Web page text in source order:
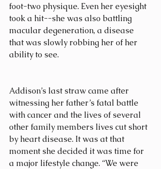
foot-two physique. Even her eyesight
took a hit--she was also battling
macular degeneration, a disease
that was slowly robbing her of her
ability to see.
Addison’s last straw came after
witnessing her father’s fatal battle
with cancer and the lives of several
other family members lives cut short
by heart disease. It was at that
moment she decided it was time for
a major lifestyle change. “We were